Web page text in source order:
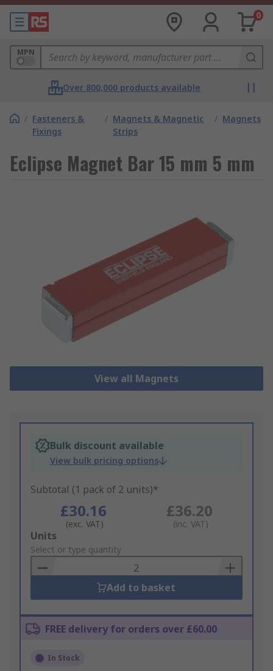
0
MPN
Over 800,000 products available
/ Fasteners &
Fixings
/ Magnets & Magnetic
Strips
/ Magnets
Eclipse Magnet Bar 15 mm 5 mm
View all Magnets
Bulk discount available
View bulk pricing options
Subtotal (1 pack of 2 units)*
£30.16
(exc. VAT)
£36.20
(inc. VAT)
Add
to
Basket
Units
Select or type quantity
Add to basket
FREE delivery for orders over £60.00
In Stock